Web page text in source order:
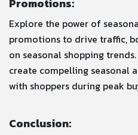
Explore the power of
promotions to drive traffic,
on seasonal shopping
create compelling seasonal
with shoppers during peak
Conclusion: